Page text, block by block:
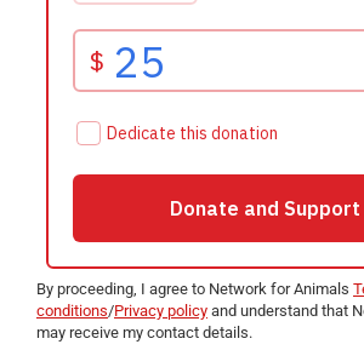
By proceeding, I agree to Network for Animals
conditions/Privacy policy and understand that
may receive my contact details.